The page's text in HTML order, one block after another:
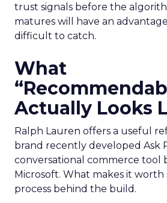
trust signals before the
matures will have an
difficult to catch.
What
Actually Looks
Ralph Lauren offers a useful
brand recently developed Ask
conversational commerce tool
Microsoft. What makes it
process behind the build.